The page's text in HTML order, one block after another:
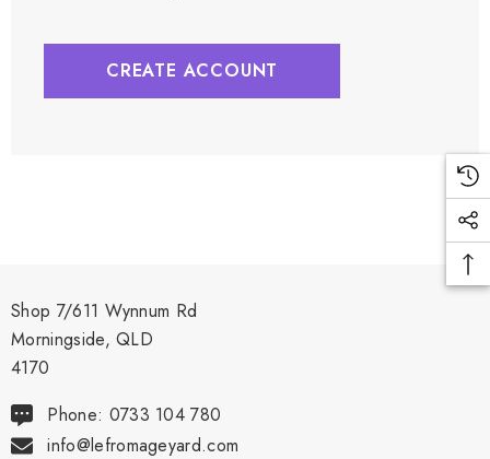
CREATE ACCOUNT
Shop 7/611 Wynnum Rd
Morningside, QLD
4170
Phone: 0733 104 780
info@lefromageyard.com